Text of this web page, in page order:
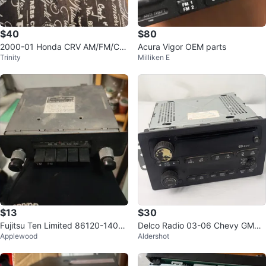
$40
2000-01 Honda CRV AM/FM/CD/
Cassette Radio OEM
Trinity
$80
Acura Vigor OEM parts
Milliken E
$13
Fujitsu Ten Limited 86120-14070
Car Stereo
Applewood
$30
Delco Radio 03-06 Chevy GMC
Chevrolet Delphi 21003401 103
Aldershot